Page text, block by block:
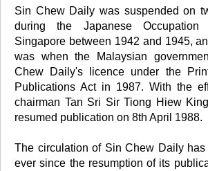
Sin Chew Daily was suspended on
during the Japanese
Singapore between 1942 and 1945,
was when the Malaysian
Chew Daily's licence under the
Publications Act in 1987. With the
chairman Tan Sri Sir Tiong Hiew
resumed publication on 8th April 1988.
The circulation of Sin Chew Daily
ever since the resumption of its